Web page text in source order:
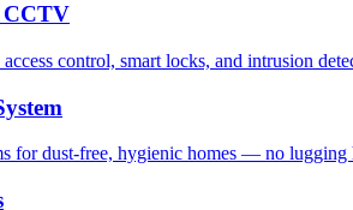
CCTV
control, smart locks, and intrusion
for dust-free, hygienic homes — no lugging